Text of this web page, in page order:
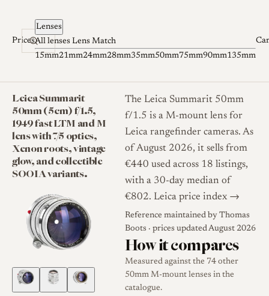
Skip to content
Prices
Lenses
All lenses Lens Match
15mm21mm24mm28mm35mm50mm75mm90mm135mm
Leica Summarit
50mm (5cm) f/1.5,
1949 fast LTM and M
lens with 7/5 optics,
Xenon roots, vintage
glow, and collectible
SOOIA variants.
The Leica Summarit 50mm
f/1.5 is a M-mount lens for
Leica rangefinder cameras. As
of August 2026, it sells from
€440 used across 18 listings,
with a 30-day median of
€802. Leica price index →
Reference maintained by Thomas
Boots · prices updated August 2026
How it compares
Measured against the 74 other
50mm M-mount lenses in the
catalogue.